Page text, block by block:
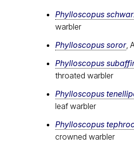
Phylloscopus
warbler
Phylloscopus soror,
Phylloscopus
throated warbler
Phylloscopus
leaf warbler
Phylloscopus
crowned warbler